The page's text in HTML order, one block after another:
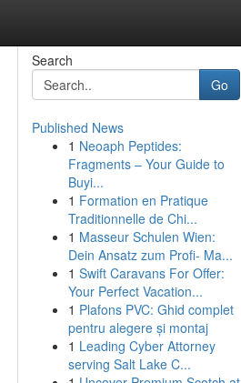
Search
Go
Published News
1 Neoaph Peptides:
Fragments – Your Guide to
Buyi...
1 Formation en Pratique
Traditionnelle de Chi...
1 Masseur Schulen Wien:
Dein Ansatz zum Profi- Ma...
1 Swift Caravans For Offer:
Your Perfect Vacation...
1 Plafons PVC: Ghid complet
pentru alegere și montaj
1 Leading Cyber Attorney
serving Salt Lake C...